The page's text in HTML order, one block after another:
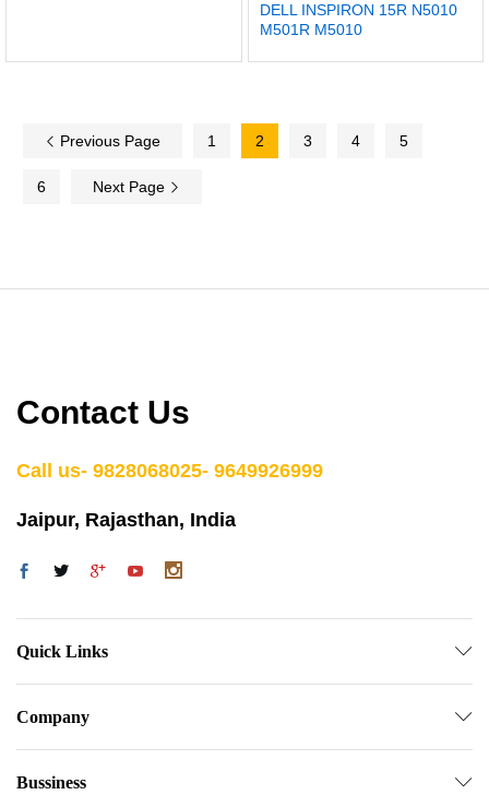
DELL INSPIRON 15R N5010
M501R M5010
Previous Page 1 2 3 4 5
6 Next Page
Contact Us
Call us- 9828068025- 9649926999
Jaipur, Rajasthan, India
Quick Links
Company
Bussiness